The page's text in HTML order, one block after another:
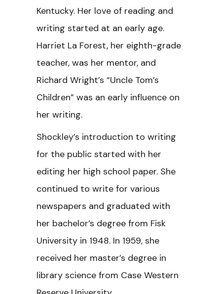
Kentucky. Her love of reading and
writing started at an early age.
Harriet La Forest, her eighth-grade
teacher, was her mentor, and
Richard Wright’s “Uncle Tom’s
Children” was an early influence on
her writing.
Shockley’s introduction to writing
for the public started with her
editing her high school paper. She
continued to write for various
newspapers and graduated with
her bachelor’s degree from Fisk
University in 1948. In 1959, she
received her master’s degree in
library science from Case Western